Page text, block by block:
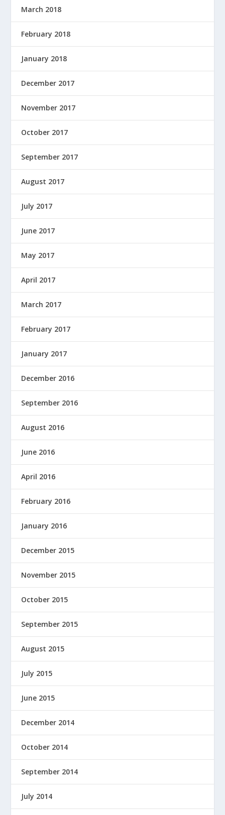
March 2018
February 2018
January 2018
December 2017
November 2017
October 2017
September 2017
August 2017
July 2017
June 2017
May 2017
April 2017
March 2017
February 2017
January 2017
December 2016
September 2016
August 2016
June 2016
April 2016
February 2016
January 2016
December 2015
November 2015
October 2015
September 2015
August 2015
July 2015
June 2015
December 2014
October 2014
September 2014
July 2014